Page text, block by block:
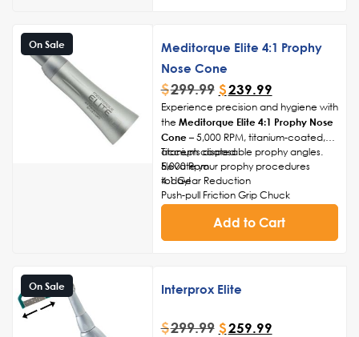
On Sale
Meditorque Elite 4:1 Prophy
Nose Cone
$299.99 $239.99
Experience precision and hygiene with
theMeditorque Elite 4:1 Prophy Nose
Cone– 5,000 RPM, titanium-coated,
accepts disposable prophy angles.
Elevate your prophy procedures
today!
Titanium coated
5,000 Rpm
4:1 Gear Reduction
Push-pull Friction Grip Chuck
Disposable Prophy Angles Only
Add to Cart
On Sale Interprox Elite
$299.99 $259.99